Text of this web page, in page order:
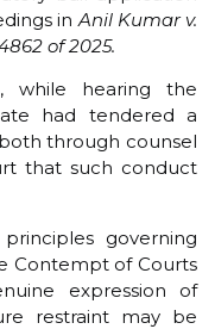
in Anil Kumar v.
of 2025.
while hearing the
had tendered a
through counsel
that such conduct
governing
Contempt of Courts
expression of
restraint may be